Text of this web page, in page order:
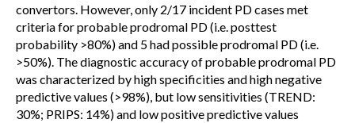
convertors. However, only 2/17 incident PD cases met
criteria for probable prodromal PD (i.e. posttest
probability >80%) and 5 had possible prodromal PD (i.e.
>50%). The diagnostic accuracy of probable prodromal PD
was characterized by high specificities and high negative
predictive values (>98%), but low sensitivities (TREND:
30%; PRIPS: 14%) and low positive predictive values